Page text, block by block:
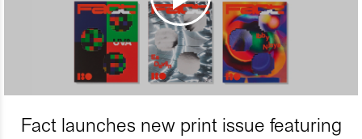
Fact launches new print issue featuring